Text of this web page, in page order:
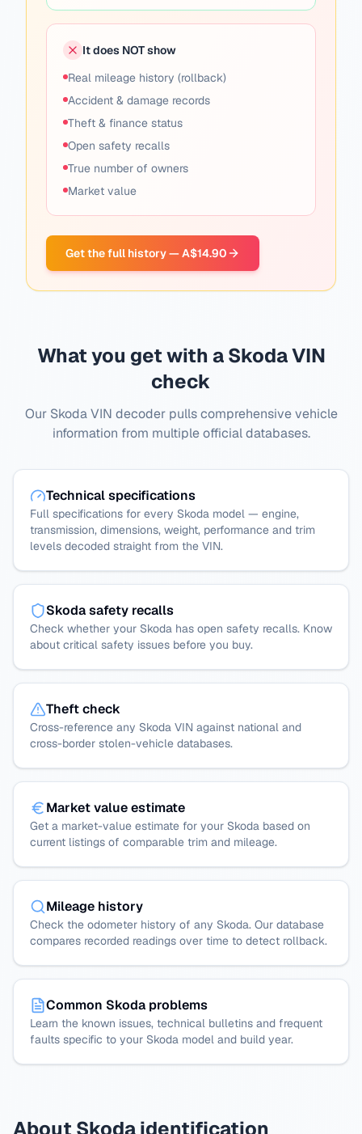
It does NOT show
Real mileage history (rollback)
Accident & damage records
Theft & finance status
Open safety recalls
True number of owners
Market value
Get the full history — A$14.90
What you get with a Skoda VIN
check
Our Skoda VIN decoder pulls comprehensive vehicle
information from multiple official databases.
Technical specifications
Full specifications for every Skoda model — engine,
transmission, dimensions, weight, performance and trim
levels decoded straight from the VIN.
Skoda safety recalls
Check whether your Skoda has open safety recalls. Know
about critical safety issues before you buy.
Theft check
Cross-reference any Skoda VIN against national and
cross-border stolen-vehicle databases.
Market value estimate
Get a market-value estimate for your Skoda based on
current listings of comparable trim and mileage.
Mileage history
Check the odometer history of any Skoda. Our database
compares recorded readings over time to detect rollback.
Common Skoda problems
Learn the known issues, technical bulletins and frequent
faults specific to your Skoda model and build year.
About Skoda identification